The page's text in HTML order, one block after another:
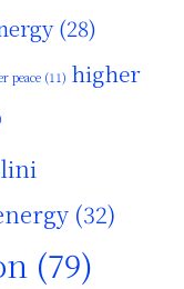
(28)
peace (11) higher
(32)
(79)